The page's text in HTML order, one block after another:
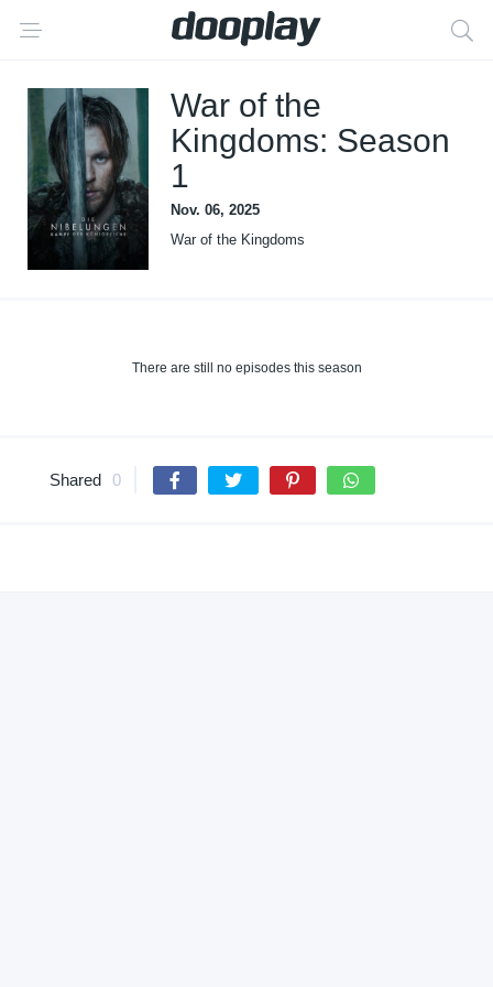
War of the
Kingdoms: Season
1
Nov. 06, 2025
War of the Kingdoms
There are still no episodes this season
Shared 0